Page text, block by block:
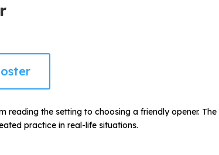
reading the setting to choosing a friendly opener. The
practice in real-life situations.